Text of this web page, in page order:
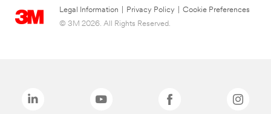
Legal Information Privacy Policy
Cookie Preferences
© 3M 2026. All Rights Reserved.